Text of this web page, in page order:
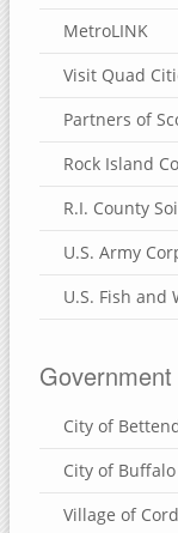
MetroLINK
Visit Quad
Partners of
Rock Island
R.I. County
U.S. Army
U.S. Fish and
Government
City of
City of Buffalo
Village of